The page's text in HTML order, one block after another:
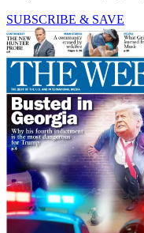
SUBSCRIBE & SAVE